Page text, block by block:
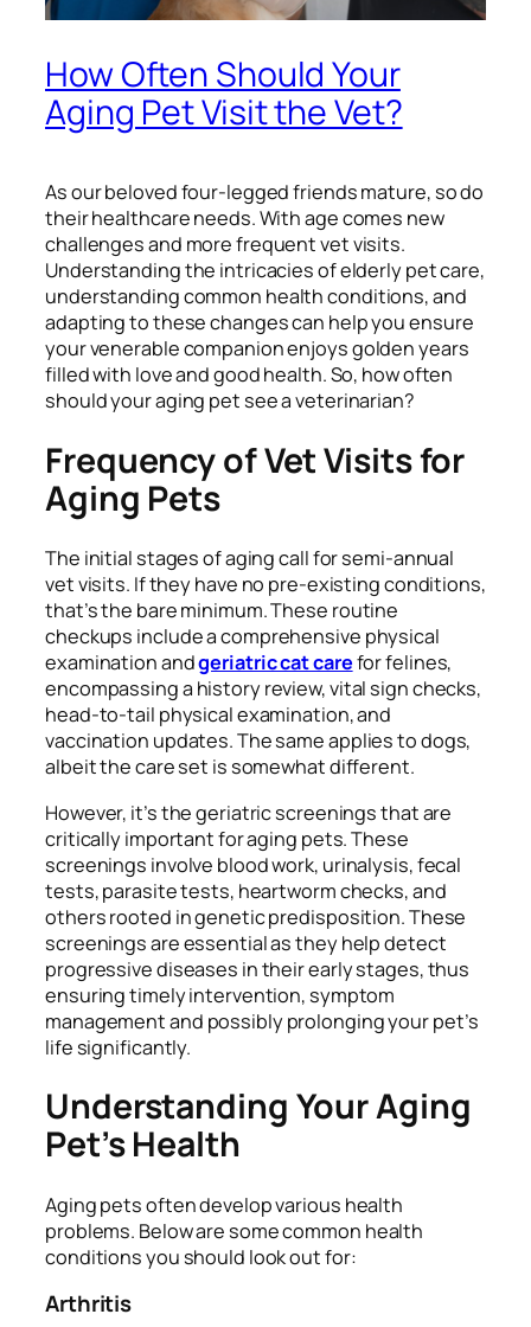
How Often Should Your
Aging Pet Visit the Vet?
As our beloved four-legged friends mature, so do
their healthcare needs. With age comes new
challenges and more frequent vet visits.
Understanding the intricacies of elderly pet care,
understanding common health conditions, and
adapting to these changes can help you ensure
your venerable companion enjoys golden years
filled with love and good health. So, how often
should your aging pet see a veterinarian?
Frequency of Vet Visits for
Aging Pets
The initial stages of aging call for semi-annual
vet visits. If they have no pre-existing conditions,
that’s the bare minimum. These routine
checkups include a comprehensive physical
examination andgeriatric cat carefor felines,
encompassing a history review, vital sign checks,
head-to-tail physical examination, and
vaccination updates. The same applies to dogs,
albeit the care set is somewhat different.
However, it’s the geriatric screenings that are
critically important for aging pets. These
screenings involve blood work, urinalysis, fecal
tests, parasite tests, heartworm checks, and
others rooted in genetic predisposition. These
screenings are essential as they help detect
progressive diseases in their early stages, thus
ensuring timely intervention, symptom
management and possibly prolonging your pet’s
life significantly.
Understanding Your Aging
Pet’s Health
Aging pets often develop various health
problems. Below are some common health
conditions you should look out for:
Arthritis